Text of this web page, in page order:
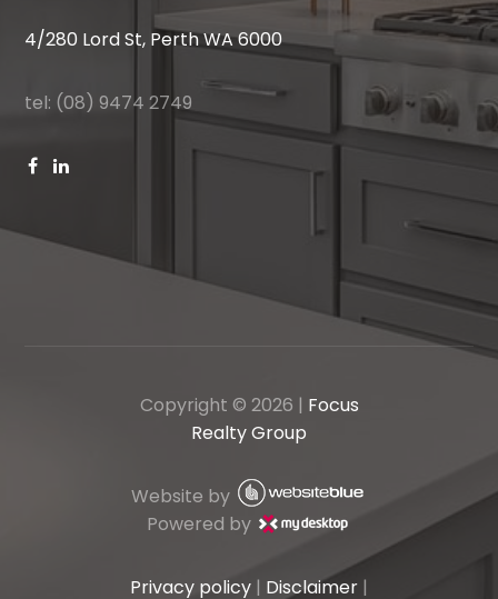
4/280 Lord St, Perth WA 6000
tel: (08) 9474 2749
Copyright © 2026 | Focus
Realty Group
Website by
Powered by
Privacy policy | Disclaimer |